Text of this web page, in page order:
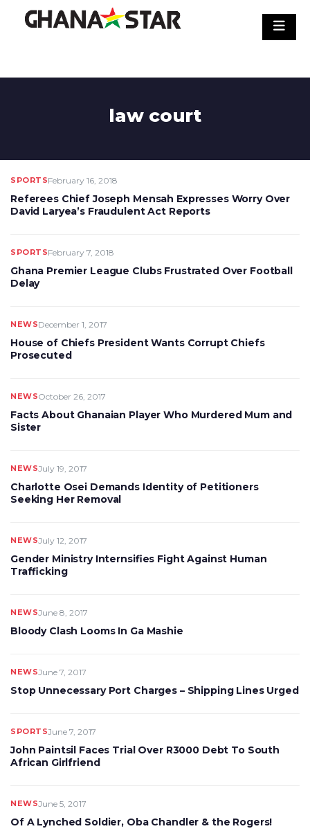
law court
SPORTSFebruary 16, 2018
Referees Chief Joseph Mensah Expresses Worry Over
David Laryea’s Fraudulent Act Reports
SPORTSFebruary 7, 2018
Ghana Premier League Clubs Frustrated Over Football
Delay
NEWSDecember 1, 2017
House of Chiefs President Wants Corrupt Chiefs
Prosecuted
NEWSOctober 26, 2017
Facts About Ghanaian Player Who Murdered Mum and
Sister
NEWSJuly 19, 2017
Charlotte Osei Demands Identity of Petitioners
Seeking Her Removal
NEWSJuly 12, 2017
Gender Ministry Internsifies Fight Against Human
Trafficking
NEWSJune 8, 2017
Bloody Clash Looms In Ga Mashie
NEWSJune 7, 2017
Stop Unnecessary Port Charges – Shipping Lines Urged
SPORTSJune 7, 2017
John Paintsil Faces Trial Over R3000 Debt To South
African Girlfriend
NEWSJune 5, 2017
Of A Lynched Soldier, Oba Chandler & the Rogers!